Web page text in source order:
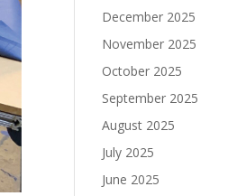
December 2025
November 2025
October 2025
September 2025
August 2025
July 2025
June 2025